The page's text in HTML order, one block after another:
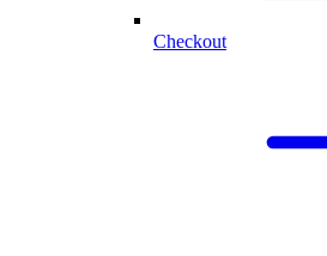
Checkout